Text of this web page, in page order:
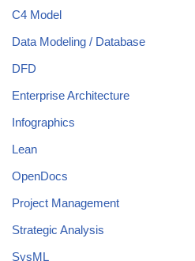
C4 Model
Data Modeling / Database
DFD
Enterprise Architecture
Infographics
Lean
OpenDocs
Project Management
Strategic Analysis
SysML